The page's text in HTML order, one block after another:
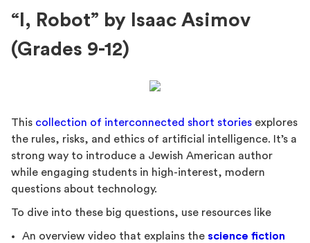
“I, Robot” by Isaac Asimov
(Grades 9-12)
This collection of interconnected short stories explores
the rules, risks, and ethics of artificial intelligence. It’s a
strong way to introduce a Jewish American author
while engaging students in high-interest, modern
questions about technology.
To dive into these big questions, use resources like
An overview video that explains the science fiction